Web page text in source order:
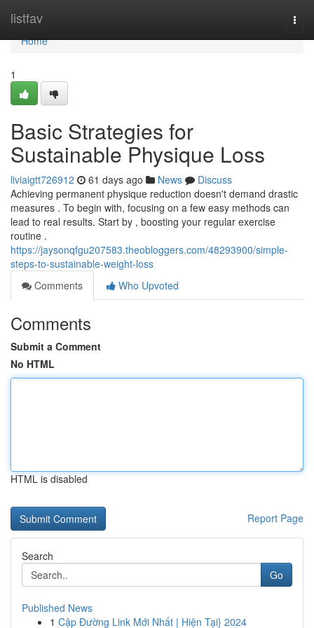
listfav
Home
Home
1
Basic Strategies for
Sustainable Physique Loss
liviaigtt726912 61 days ago News
Discuss
Achieving permanent physique reduction doesn't demand drastic
measures . To begin with, focusing on a few easy methods can
lead to real results. Start by , boosting your regular exercise
routine .
https://jaysonqfgu207583.theobloggers.com/48293900/simple-
steps-to-sustainable-weight-loss
Comments
Who Upvoted
Comments
Submit a Comment
No HTML
HTML is disabled
Report Page
Search
Go
Published News
1 Cập Đường Link Mới Nhất | Hiện Tại} 2024